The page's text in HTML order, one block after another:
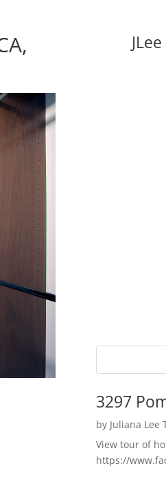
3297
by Juliana Lee
View tour of
https://